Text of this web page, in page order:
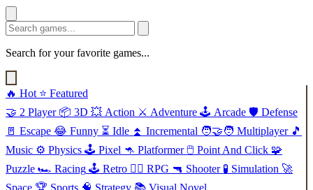
Search for your favorite games...
🔥 Hot ⭐ Featured
🤝 2 Player 📦 3D 💥 Action ⚔️ Adventure 🕹️ Arcade 🛡️ Defense
🚪 Escape 😂 Funny ⏳ Idle ⏫ Incremental 🧑‍🤝‍🧑 Multiplayer 🎵
Music ⚙️ Physics 🕹️ Pixel 🦘 Platformer 🖱️ Point And Click 🧩
Puzzle 🏎️ Racing 🕹️ Retro 🧙‍♂️ RPG 🔫 Shooter 🧪 Simulation 🚀
Space 🏆 Sports 🧠 Strategy 📚 Visual Novel